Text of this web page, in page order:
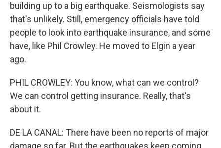
building up to a big earthquake. Seismologists say
that's unlikely. Still, emergency officials have told
people to look into earthquake insurance, and some
have, like Phil Crowley. He moved to Elgin a year
ago.
PHIL CROWLEY: You know, what can we control?
We can control getting insurance. Really, that's
about it.
DE LA CANAL: There have been no reports of major
damage so far. But the earthquakes keep coming.